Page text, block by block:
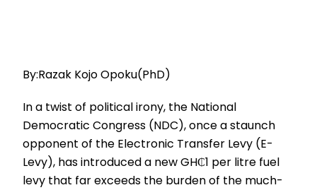
By:Razak Kojo Opoku(PhD)
In a twist of political irony, the National
Democratic Congress (NDC), once a staunch
opponent of the Electronic Transfer Levy (E-
Levy), has introduced a new GH₵1 per litre fuel
levy that far exceeds the burden of the much-